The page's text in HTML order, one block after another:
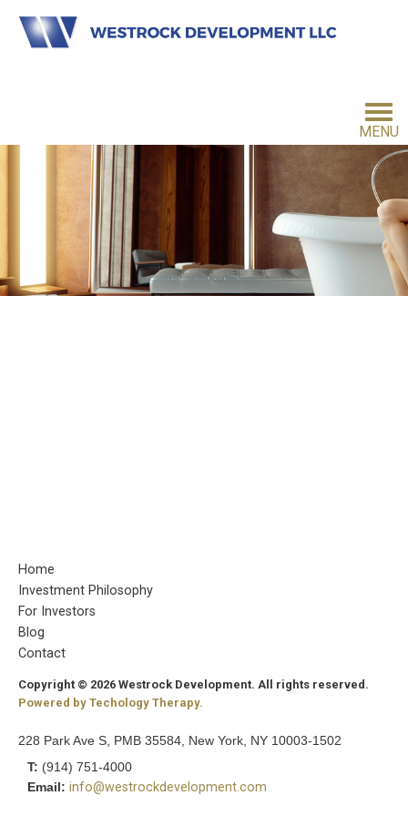
MENU
HOME
INVESTMENT PHILOSOPHY
Home
Investment Philosophy
For Investors
Blog
Contact
Copyright © 2026 Westrock Development. All rights reserved.
Powered by Techology Therapy.
228 Park Ave S, PMB 35584, New York, NY 10003-1502
T: (914) 751-4000
Email: info@westrockdevelopment.com